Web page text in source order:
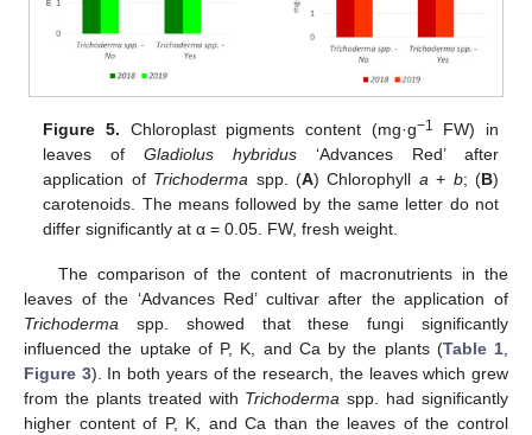
Figure 5. Chloroplast pigments content (mg·g−1
FW) in
leaves ofGladiolus hybridus ‘Advances Red’ after
application of Trichoderma spp. (A) Chlorophyll a+ b; (B)
carotenoids. The means followed by the same letter do not
differ significantly at α = 0.05. FW, fresh weight.
The comparison of the content of macronutrients in the
leaves of the ‘Advances Red’ cultivar after the application of
Trichoderma spp. showed that these fungi significantly
influenced the uptake of P, K, and Ca by the plants (Table 1,
Figure 3). In both years of the research, the leaves which grew
from the plants treated with Trichoderma spp. had significantly
higher content of P, K, and Ca than the leaves of the control